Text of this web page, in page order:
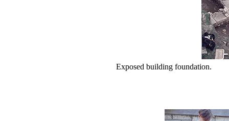
Exposed building foundation.